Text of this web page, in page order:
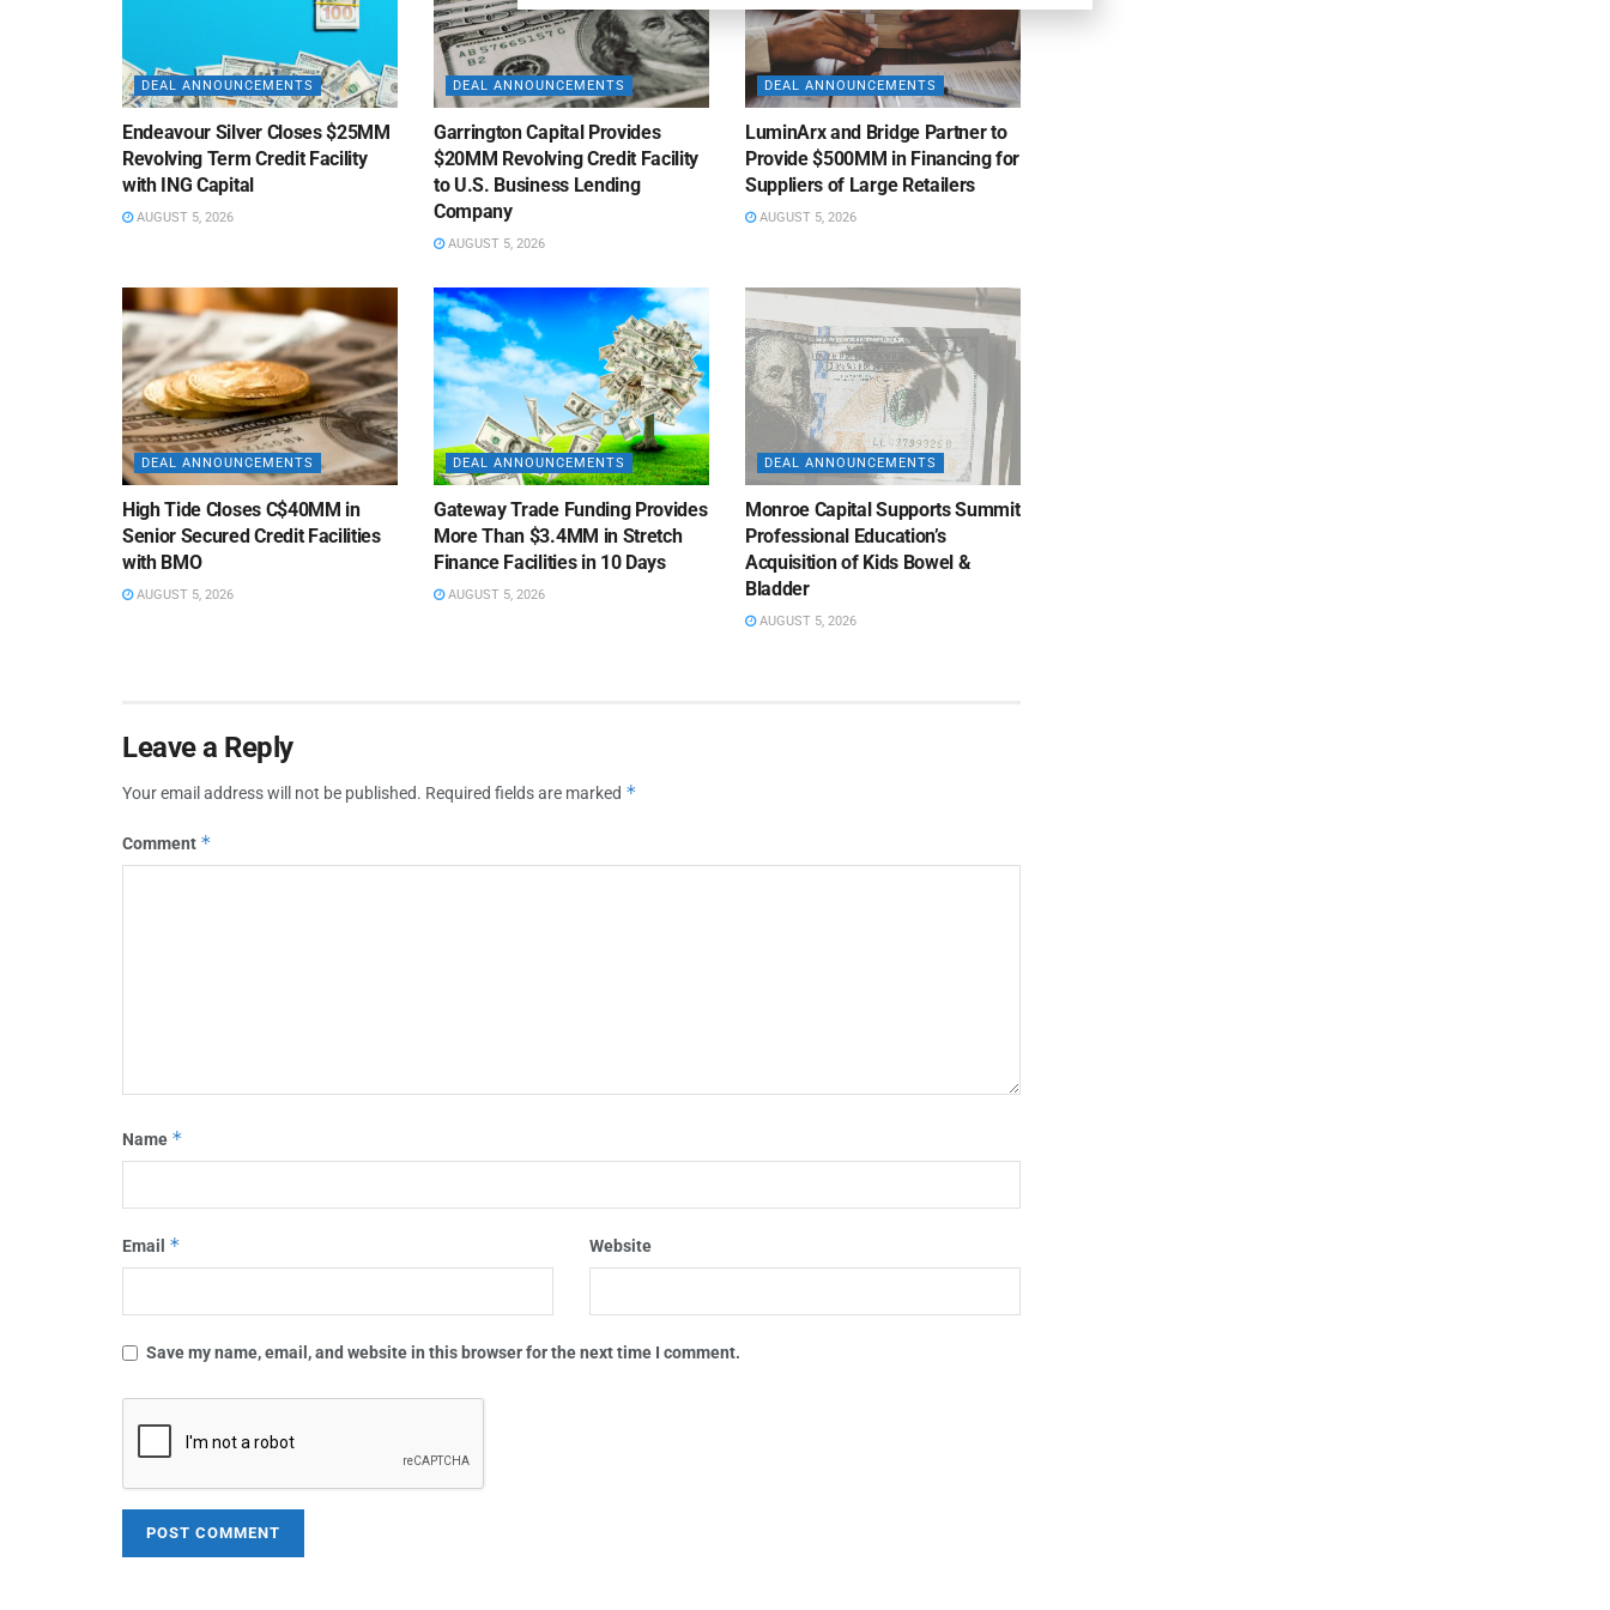
DEAL ANNOUNCEMENTS
Endeavour Silver Closes $25MM
Revolving Term Credit Facility
with ING Capital
AUGUST 5, 2026
DEAL ANNOUNCEMENTS
Garrington Capital Provides
$20MM Revolving Credit Facility
to U.S. Business Lending
Company
AUGUST 5, 2026
DEAL ANNOUNCEMENTS
LuminArx and Bridge Partner to
Provide $500MM in Financing for
Suppliers of Large Retailers
AUGUST 5, 2026
DEAL ANNOUNCEMENTS
High Tide Closes C$40MM in
Senior Secured Credit Facilities
with BMO
AUGUST 5, 2026
DEAL ANNOUNCEMENTS
Gateway Trade Funding Provides
More Than $3.4MM in Stretch
Finance Facilities in 10 Days
AUGUST 5, 2026
DEAL ANNOUNCEMENTS
Monroe Capital Supports Summit
Professional Education’s
Acquisition of Kids Bowel &
Bladder
AUGUST 5, 2026
Leave a Reply
Your email address will not be published. Required fields are marked *
Comment *
Name *
Email * Website
Save my name, email, and website in this browser for the next time I comment.